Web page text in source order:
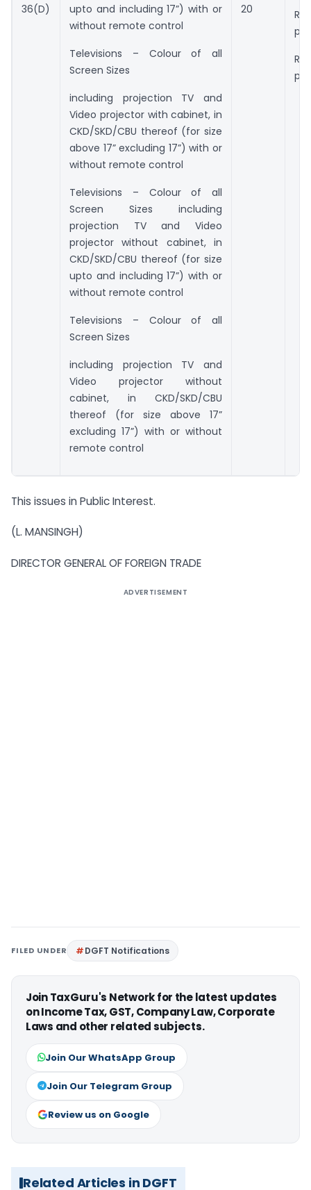
36(D)
upto and including 17”) with or
without remote control
Televisions – Colour of all
Screen Sizes
including projection TV and
Video projector with cabinet, in
CKD/SKD/CBU thereof (for size
above 17” excluding 17”) with or
without remote control
Televisions – Colour of all
Screen Sizes including
projection TV and Video
projector without cabinet, in
CKD/SKD/CBU thereof (for size
upto and including 17”) with or
without remote control
Televisions – Colour of all
Screen Sizes
including projection TV and
Video projector without
cabinet, in CKD/SKD/CBU
thereof (for size above 17”
excluding 17”) with or without
remote control
20
This issues in Public Interest.
(L. MANSINGH)
DIRECTOR GENERAL OF FOREIGN TRADE
ADVERTISEMENT
FILED UNDER DGFT Notifications
Join TaxGuru's Network for the latest updates
on Income Tax, GST, Company Law, Corporate
Laws and other related subjects.
Join Our WhatsApp Group
Join Our Telegram Group
Review us on Google
Related Articles in DGFT